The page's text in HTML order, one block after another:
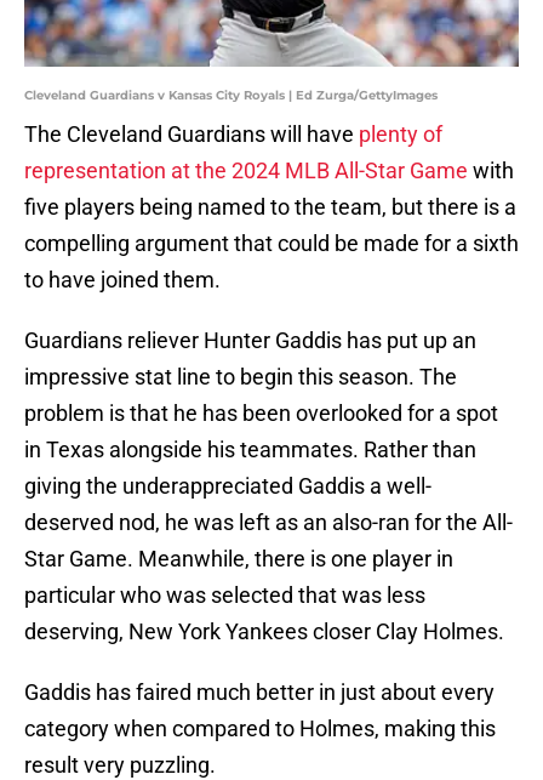
Cleveland Guardians v Kansas City Royals | Ed Zurga/GettyImages
The Cleveland Guardians will have plenty of
representation at the 2024 MLB All-Star Game with
five players being named to the team, but there is a
compelling argument that could be made for a sixth
to have joined them.
Guardians reliever Hunter Gaddis has put up an
impressive stat line to begin this season. The
problem is that he has been overlooked for a spot
in Texas alongside his teammates. Rather than
giving the underappreciated Gaddis a well-
deserved nod, he was left as an also-ran for the All-
Star Game. Meanwhile, there is one player in
particular who was selected that was less
deserving, New York Yankees closer Clay Holmes.
Gaddis has faired much better in just about every
category when compared to Holmes, making this
result very puzzling.